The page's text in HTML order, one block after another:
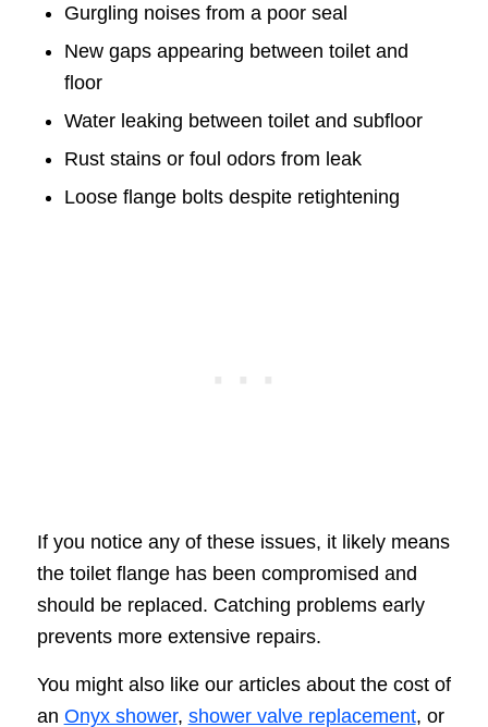
Gurgling noises from a poor seal
New gaps appearing between toilet and
floor
Water leaking between toilet and subfloor
Rust stains or foul odors from leak
Loose flange bolts despite retightening
If you notice any of these issues, it likely means
the toilet flange has been compromised and
should be replaced. Catching problems early
prevents more extensive repairs.
You might also like our articles about the cost of
an Onyx shower, shower valve replacement, or